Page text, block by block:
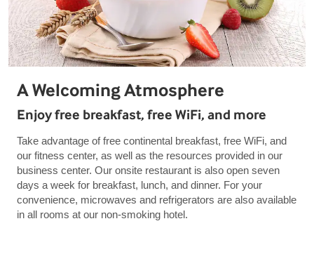
A Welcoming Atmosphere
Enjoy free breakfast, free WiFi, and more
Take advantage of free continental breakfast, free WiFi, and
our fitness center, as well as the resources provided in our
business center. Our onsite restaurant is also open seven
days a week for breakfast, lunch, and dinner. For your
convenience, microwaves and refrigerators are also available
in all rooms at our non-smoking hotel.